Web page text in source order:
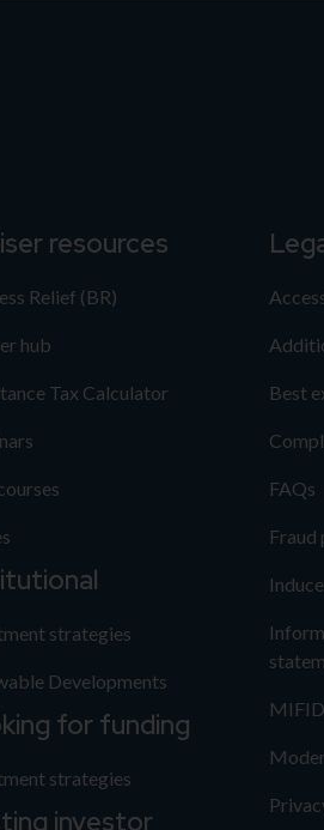
resources
Relief (BR)
hub
Tax Calculator
strategies
Developments
for funding
strategies
investor
Best
FAQs
Fraud